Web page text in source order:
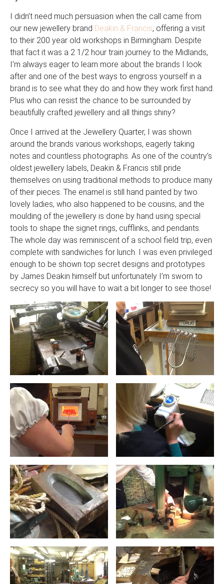
I didn’t need much persuasion when the call came from
our new jewellery brand Deakin & Francis, offering a visit
to their 200 year old workshops in Birmingham. Despite
that fact it was a 2 1/2 hour train journey to the Midlands,
I’m always eager to learn more about the brands I look
after and one of the best ways to engross yourself in a
brand is to see what they do and how they work first hand.
Plus who can resist the chance to be surrounded by
beautifully crafted jewellery and all things shiny?
Once I arrived at the Jewellery Quarter, I was shown
around the brands various workshops, eagerly taking
notes and countless photographs. As one of the country’s
oldest jewellery labels, Deakin & Francis still pride
themselves on using traditional methods to produce many
of their pieces. The enamel is still hand painted by two
lovely ladies, who also happened to be cousins, and the
moulding of the jewellery is done by hand using special
tools to shape the signet rings, cufflinks, and pendants.
The whole day was reminiscent of a school field trip, even
complete with sandwiches for lunch. I was even privileged
enough to be shown top secret designs and prototypes
by James Deakin himself but unfortunately I’m sworn to
secrecy so you will have to wait a bit longer to see those!